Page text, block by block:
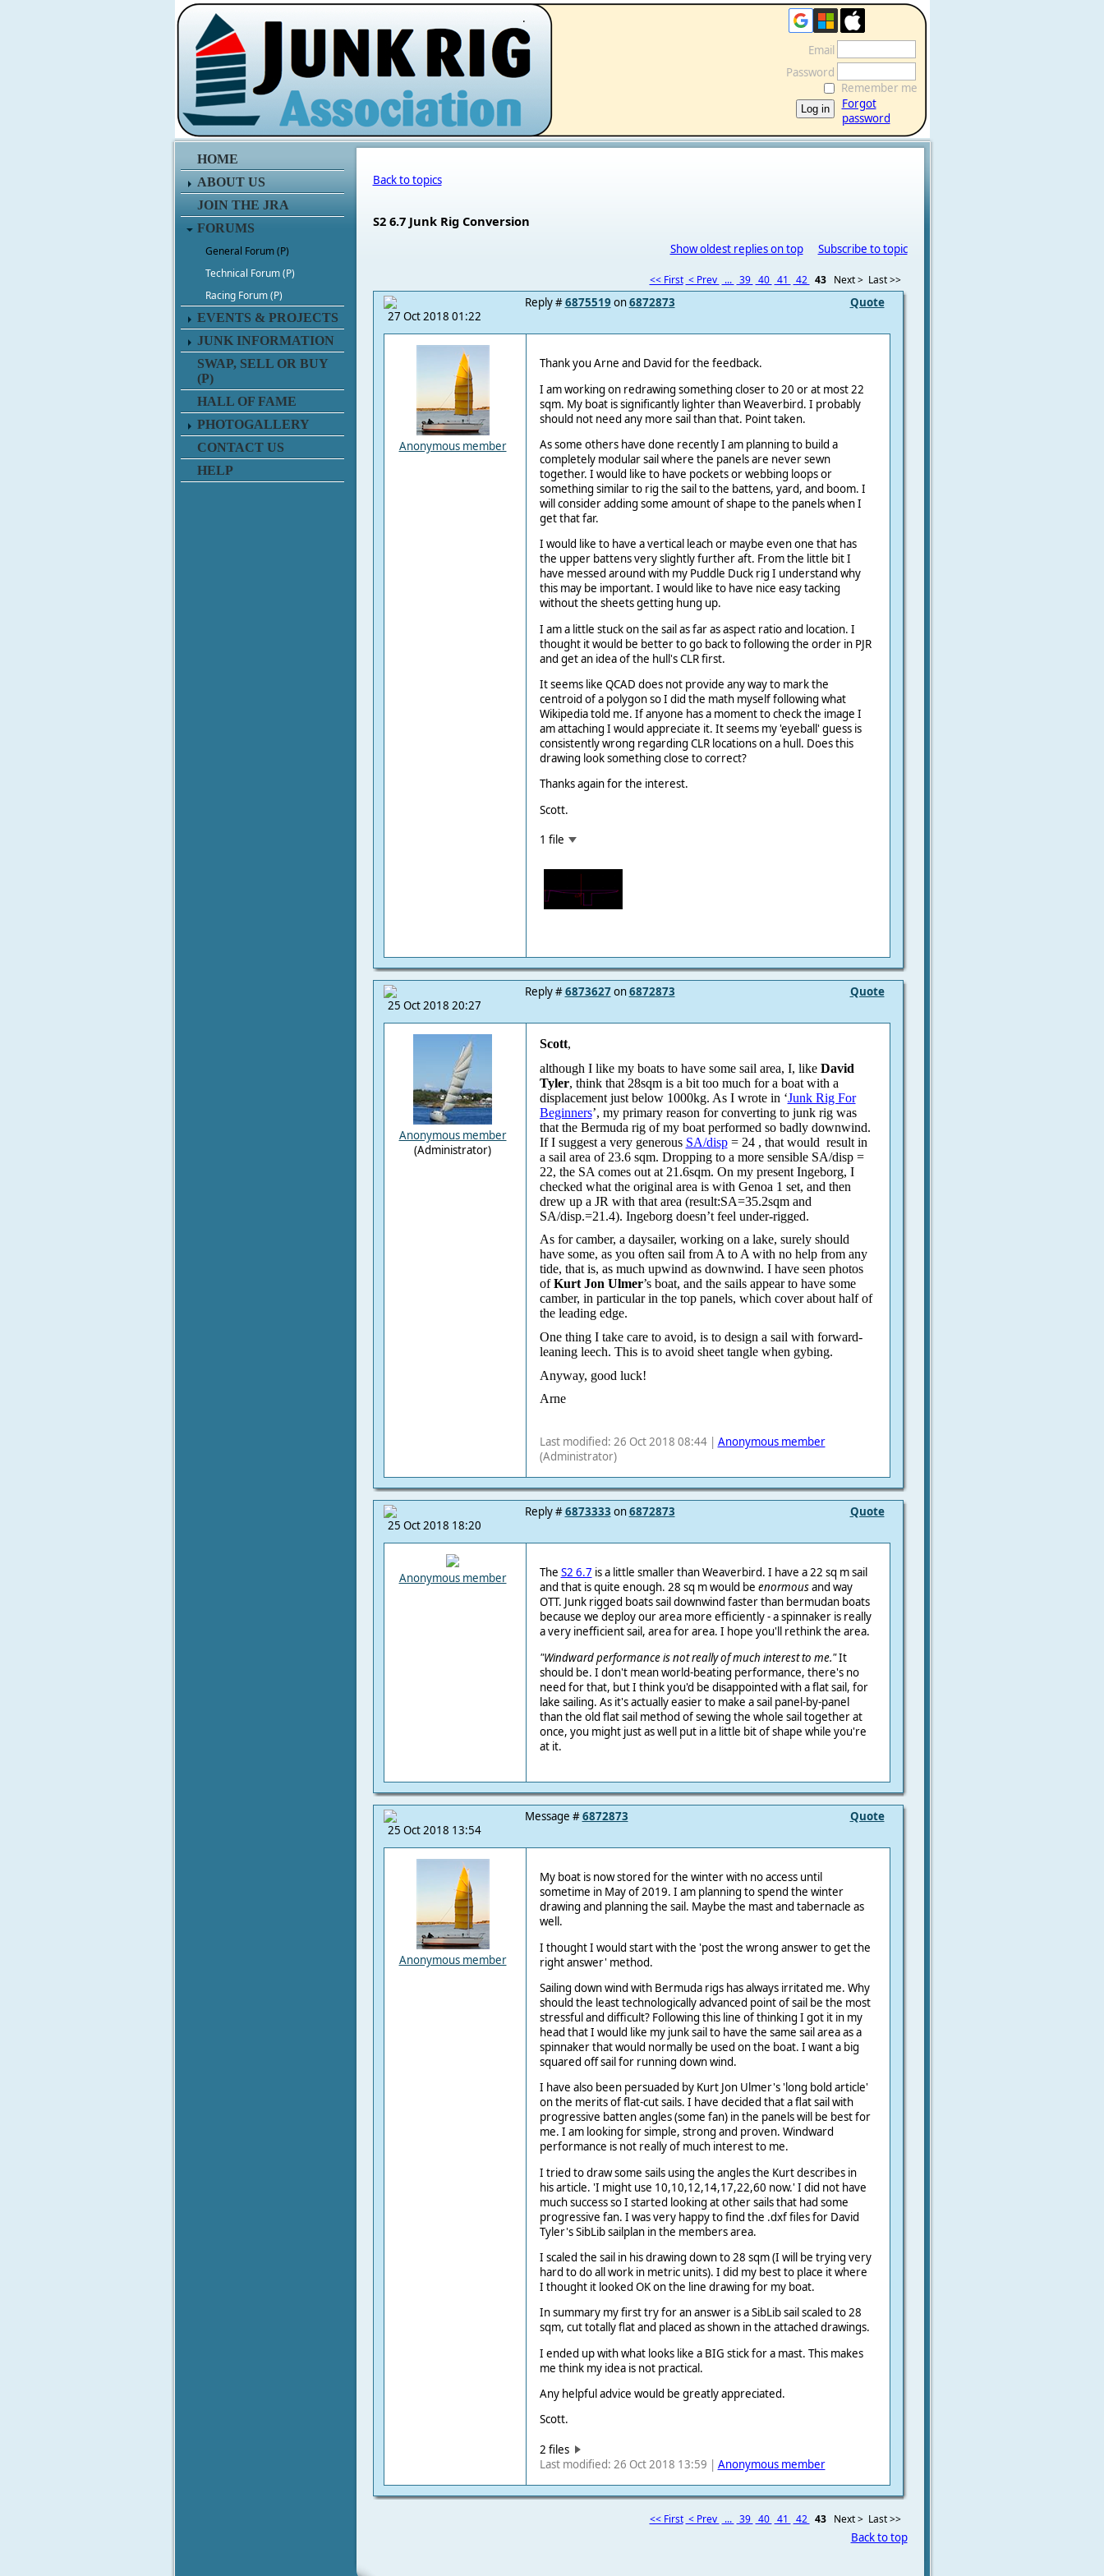
.
HOME
ABOUT US
JOIN THE JRA
FORUMS
General Forum (P)
Technical Forum (P)
Racing Forum (P)
EVENTS & PROJECTS
JUNK INFORMATION
SWAP, SELL OR BUY
(P)
HALL OF FAME
PHOTOGALLERY
CONTACT US
HELP
Email
Password
Remember me
Forgot
password
Back to topics
S2 6.7 Junk Rig Conversion
Show oldest replies on top Subscribe to topic
<< First < Prev ... 39 40 41 42 43 Next > Last >>
27 Oct 2018 01:22
Quote
Reply #6875519 on6872873
Anonymous member
Thank you Arne and David for the feedback.
I am working on redrawing something closer to 20 or at most 22
sqm. My boat is significantly lighter than Weaverbird. I probably
should not need any more sail than that. Point taken.
As some others have done recently I am planning to build a
completely modular sail where the panels are never sewn
together. I would like to have pockets or webbing loops or
something similar to rig the sail to the battens, yard, and boom. I
will consider adding some amount of shape to the panels when I
get that far.
I would like to have a vertical leach or maybe even one that has
the upper battens very slightly further aft. From the little bit I
have messed around with my Puddle Duck rig I understand why
this may be important. I would like to have nice easy tacking
without the sheets getting hung up.
I am a little stuck on the sail as far as aspect ratio and location. I
thought it would be better to go back to following the order in PJR
and get an idea of the hull's CLR first.
It seems like QCAD does not provide any way to mark the
centroid of a polygon so I did the math myself following what
Wikipedia told me. If anyone has a moment to check the image I
am attaching I would appreciate it. It seems my 'eyeball' guess is
consistently wrong regarding CLR locations on a hull. Does this
drawing look something close to correct?
Thanks again for the interest.
Scott.
1 file
25 Oct 2018 20:27
Quote
Reply #6873627on6872873
Anonymous member
(Administrator)
Scott,
although I like my boats to have some sail area, I, like David
Tyler, think that 28sqm is a bit too much for a boat with a
displacement just below 1000kg. As I wrote in ‘Junk Rig For
Beginners’, my primary reason for converting to junk rig was
that the Bermuda rig of my boat performed so badly downwind.
If I suggest a very generous SA/disp= 24 , that would result in
a sail area of 23.6 sqm. Dropping to a more sensible SA/disp =
22, the SA comes out at 21.6sqm. On my present Ingeborg, I
checked what the original area is with Genoa 1 set, and then
drew up a JR with that area (result:SA=35.2sqm and
SA/disp.=21.4). Ingeborg doesn’t feel under-rigged.
As for camber, a daysailer, working on a lake, surely should
have some, as you often sail from A to A with no help from any
tide, that is, as much upwind as downwind. I have seen photos
ofKurt Jon Ulmer’s boat, and the sails appear to have some
camber, in particular in the top panels, which cover about half of
the leading edge.
One thing I take care to avoid, is to design a sail with forward-
leaning leech. This is to avoid sheet tangle when gybing.
Anyway, good luck!
Arne
Last modified: 26 Oct 2018 08:44 | Anonymous member
(Administrator)
25 Oct 2018 18:20
Quote
Reply #6873333 on6872873
Anonymous member The S2 6.7 is a little smaller than Weaverbird. I have a 22 sq m sail
and that is quite enough. 28 sq m would be enormousand way
OTT. Junk rigged boats sail downwind faster than bermudan boats
because we deploy our area more efficiently - a spinnaker is really
a very inefficient sail, area for area. I hope you'll rethink the area.
"Windward performance is not really of much interest to me."It
should be. I don't mean world-beating performance, there's no
need for that, but I think you'd be disappointed with a flat sail, for
lake sailing. As it's actually easier to make a sail panel-by-panel
than the old flat sail method of sewing the whole sail together at
once, you might just as well put in a little bit of shape while you're
at it.
25 Oct 2018 13:54
Quote
Message #6872873
Anonymous member
My boat is now stored for the winter with no access until
sometime in May of 2019. I am planning to spend the winter
drawing and planning the sail. Maybe the mast and tabernacle as
well.
I thought I would start with the 'post the wrong answer to get the
right answer' method.
Sailing down wind with Bermuda rigs has always irritated me. Why
should the least technologically advanced point of sail be the most
stressful and difficult? Following this line of thinking I got it in my
head that I would like my junk sail to have the same sail area as a
spinnaker that would normally be used on the boat. I want a big
squared off sail for running down wind.
I have also been persuaded by Kurt Jon Ulmer's 'long bold article'
on the merits of flat-cut sails. I have decided that a flat sail with
progressive batten angles (some fan) in the panels will be best for
me. I am looking for simple, strong and proven. Windward
performance is not really of much interest to me.
I tried to draw some sails using the angles the Kurt describes in
his article. 'I might use 10,10,12,14,17,22,60 now.' I did not have
much success so I started looking at other sails that had some
progressive fan. I was very happy to find the .dxf files for David
Tyler's SibLib sailplan in the members area.
I scaled the sail in his drawing down to 28 sqm (I will be trying very
hard to do all work in metric units). I did my best to place it where
I thought it looked OK on the line drawing for my boat.
In summary my first try for an answer is a SibLib sail scaled to 28
sqm, cut totally flat and placed as shown in the attached drawings.
I ended up with what looks like a BIG stick for a mast. This makes
me think my idea is not practical.
Any helpful advice would be greatly appreciated.
Scott.
2 files
Last modified: 26 Oct 2018 13:59 | Anonymous member
<< First < Prev ... 39 40 41 42 43 Next > Last >>
Back to top